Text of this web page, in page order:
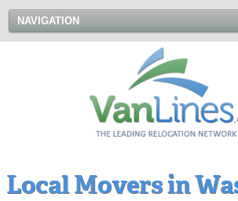
NAVIGATION
Local Movers in